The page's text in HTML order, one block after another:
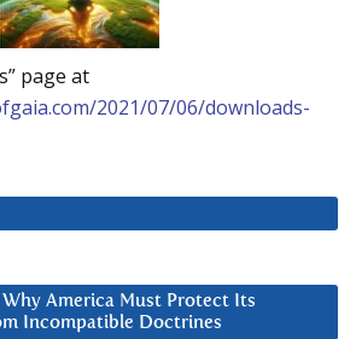
page at
2021/07/06/downloads-
Why America Must Protect Its
Incompatible Doctrines